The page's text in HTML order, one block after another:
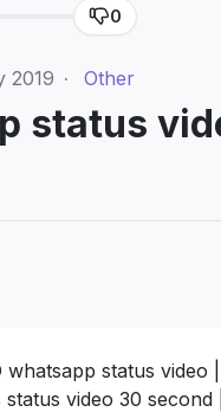
0
2019 · Other
status
whatsapp status video
video 30